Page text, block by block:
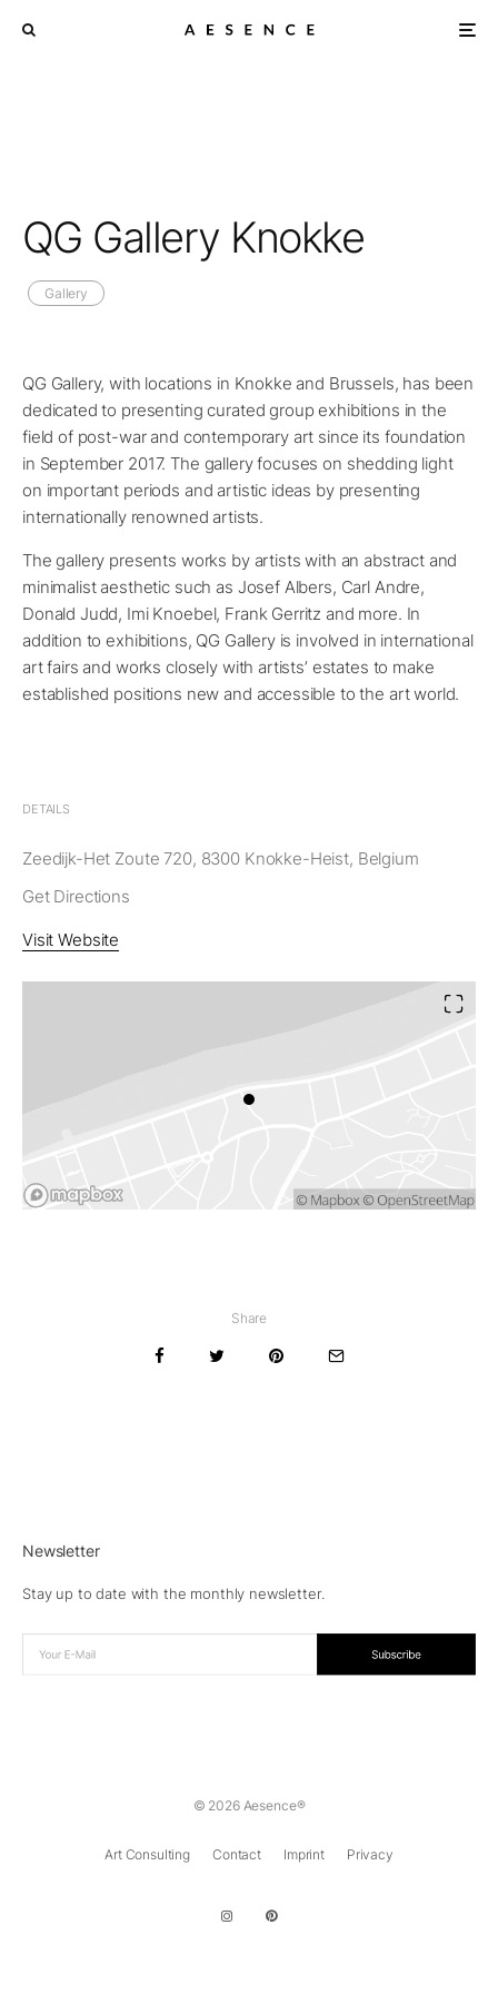
QG Gallery Knokke
Gallery
QG Gallery, with locations in Knokke and Brussels, has been
dedicated to presenting curated group exhibitions in the
field of post-war and contemporary art since its foundation
in September 2017. The gallery focuses on shedding light
on important periods and artistic ideas by presenting
internationally renowned artists.
The gallery presents works by artists with an abstract and
minimalist aesthetic such as Josef Albers, Carl Andre,
Donald Judd, Imi Knoebel, Frank Gerritz and more. In
addition to exhibitions, QG Gallery is involved in international
art fairs and works closely with artists’ estates to make
established positions new and accessible to the art world.
DETAILS
Zeedijk-Het Zoute 720, 8300 Knokke-Heist, Belgium
Get Directions
Visit Website
Share
Newsletter
Stay up to date with the monthly newsletter.
© 2026 Aesence®
Art Consulting Contact Imprint Privacy